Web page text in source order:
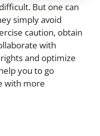
But one can
simply avoid
caution, obtain
with
and optimize
you to go
with more